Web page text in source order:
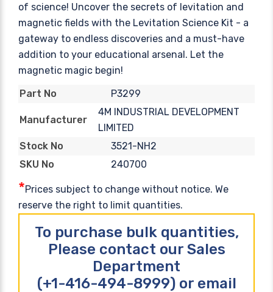
of science! Uncover the secrets of levitation and
magnetic fields with the Levitation Science Kit - a
gateway to endless discoveries and a must-have
addition to your educational arsenal. Let the
magnetic magic begin!
Part No P3299
Manufacturer
4M INDUSTRIAL DEVELOPMENT
LIMITED
Stock No
3521-NH2
SKU No
240700
*Prices subject to change without notice. We
reserve the right to limit quantities.
To purchase bulk quantities,
Please contact our Sales
Department
(+1-416-494-8999) or email